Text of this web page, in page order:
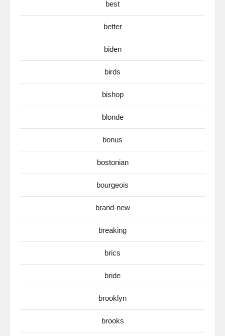
best
better
biden
birds
bishop
blonde
bonus
bostonian
bourgeois
brand-new
breaking
brics
bride
brooklyn
brooks